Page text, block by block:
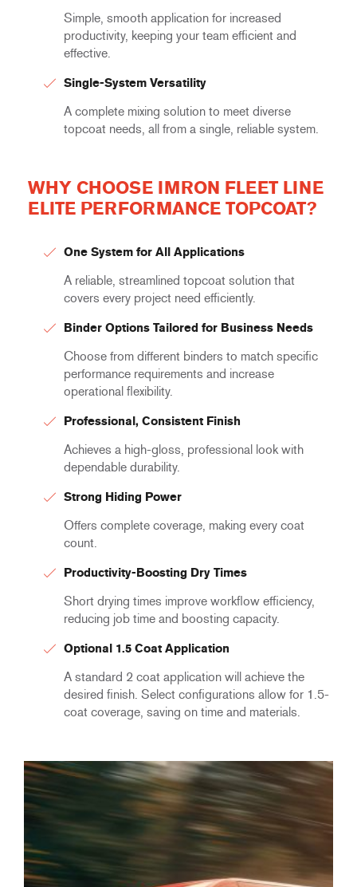
Simple, smooth application for increased
productivity, keeping your team efficient and
effective.
Single-System Versatility
A complete mixing solution to meet diverse
topcoat needs, all from a single, reliable system.
WHY CHOOSE IMRON FLEET LINE
ELITE PERFORMANCE TOPCOAT?
One System for All Applications
A reliable, streamlined topcoat solution that
covers every project need efficiently.
Binder Options Tailored for Business Needs
Choose from different binders to match specific
performance requirements and increase
operational flexibility.
Professional, Consistent Finish
Achieves a high-gloss, professional look with
dependable durability.
Strong Hiding Power
Offers complete coverage, making every coat
count.
Productivity-Boosting Dry Times
Short drying times improve workflow efficiency,
reducing job time and boosting capacity.
Optional 1.5 Coat Application
A standard 2 coat application will achieve the
desired finish. Select configurations allow for 1.5-
coat coverage, saving on time and materials.